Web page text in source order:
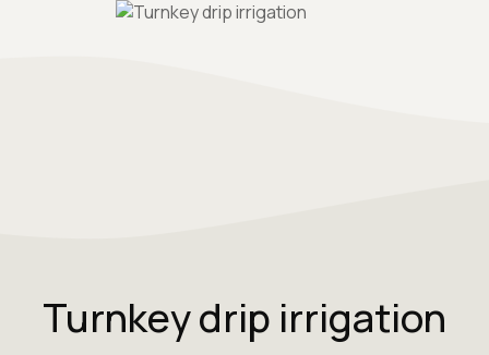
Turnkey drip irrigation